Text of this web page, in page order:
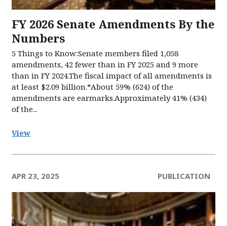
FY 2026 Senate Amendments​ By the
Numbers​
5 Things to Know:Senate members filed 1,058
amendments, 42 fewer than in FY 2025 and 9 more
than in FY 2024.The fiscal impact of all amendments is
at least $2.09 billion.*About 59% (624) of the
amendments are earmarks.Approximately 41% (434)
of the...
View
APR 23, 2025 PUBLICATION